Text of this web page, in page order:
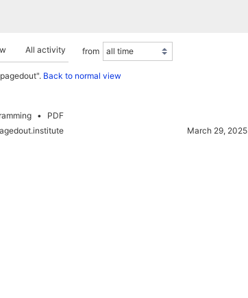
All activity from
Back to normal view
PDF
March 29, 2025